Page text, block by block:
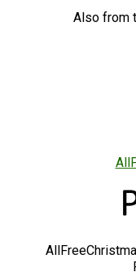
Also from